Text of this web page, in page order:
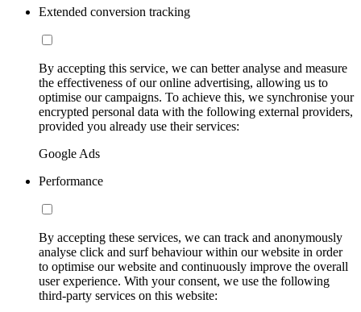
Extended conversion tracking
By accepting this service, we can better analyse and measure
the effectiveness of our online advertising, allowing us to
optimise our campaigns. To achieve this, we synchronise your
encrypted personal data with the following external providers,
provided you already use their services:
Google Ads
Performance
By accepting these services, we can track and anonymously
analyse click and surf behaviour within our website in order
to optimise our website and continuously improve the overall
user experience. With your consent, we use the following
third-party services on this website: